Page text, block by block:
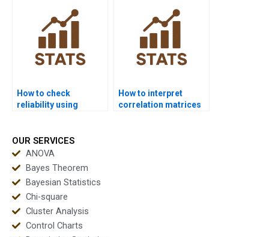
How to check
reliability using
How to interpret
correlation matrices
OUR SERVICES
ANOVA
Bayes Theorem
Bayesian Statistics
Chi-square
Cluster Analysis
Control Charts